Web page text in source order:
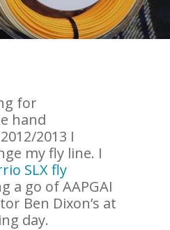
for
hand
2013 I
my fly line. I
SLX fly
a go of AAPGAI
Ben Dixon’s at
day.